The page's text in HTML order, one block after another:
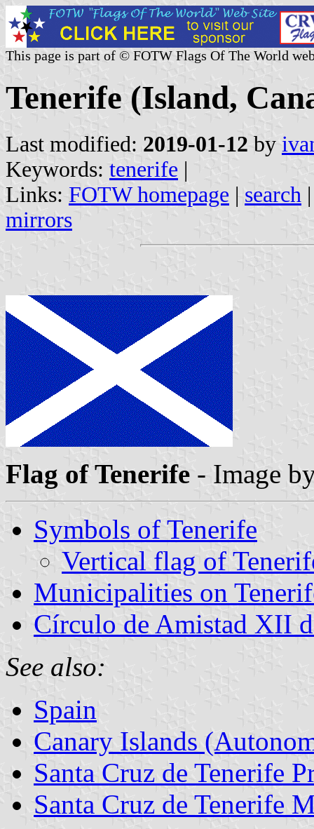
This page is part of © FOTW Flags Of The World
Tenerife (Island,
Last modified: 2019-01-12 by
Keywords: tenerife |
Links: FOTW homepage | search
mirrors
Flag of Tenerife - Image
Symbols of Tenerife
Vertical flag of
Municipalities on
Círculo de Amistad XII
See also:
Spain
Canary Islands
Santa Cruz de Tenerife
Santa Cruz de Tenerife